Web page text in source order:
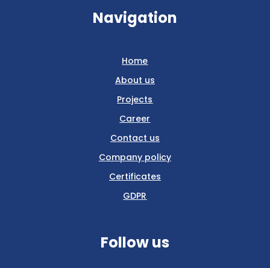
Navigation
Home
About us
Projects
Career
Contact us
Company policy
Certificates
GDPR
Follow us